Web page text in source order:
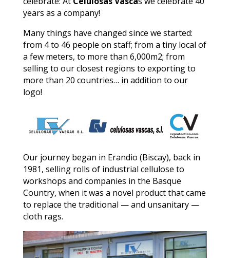
years as a company!
Many things have changed since we started:
from 4 to 46 people on staff; from a tiny local of
a few meters, to more than 6,000m2; from
selling to our closest regions to exporting to
more than 20 countries… in addition to our
logo!
Our journey began in Erandio (Biscay), back in
1981, selling rolls of industrial cellulose to
workshops and companies in the Basque
Country, when it was a novel product that came
to replace the traditional — and unsanitary —
cloth rags.